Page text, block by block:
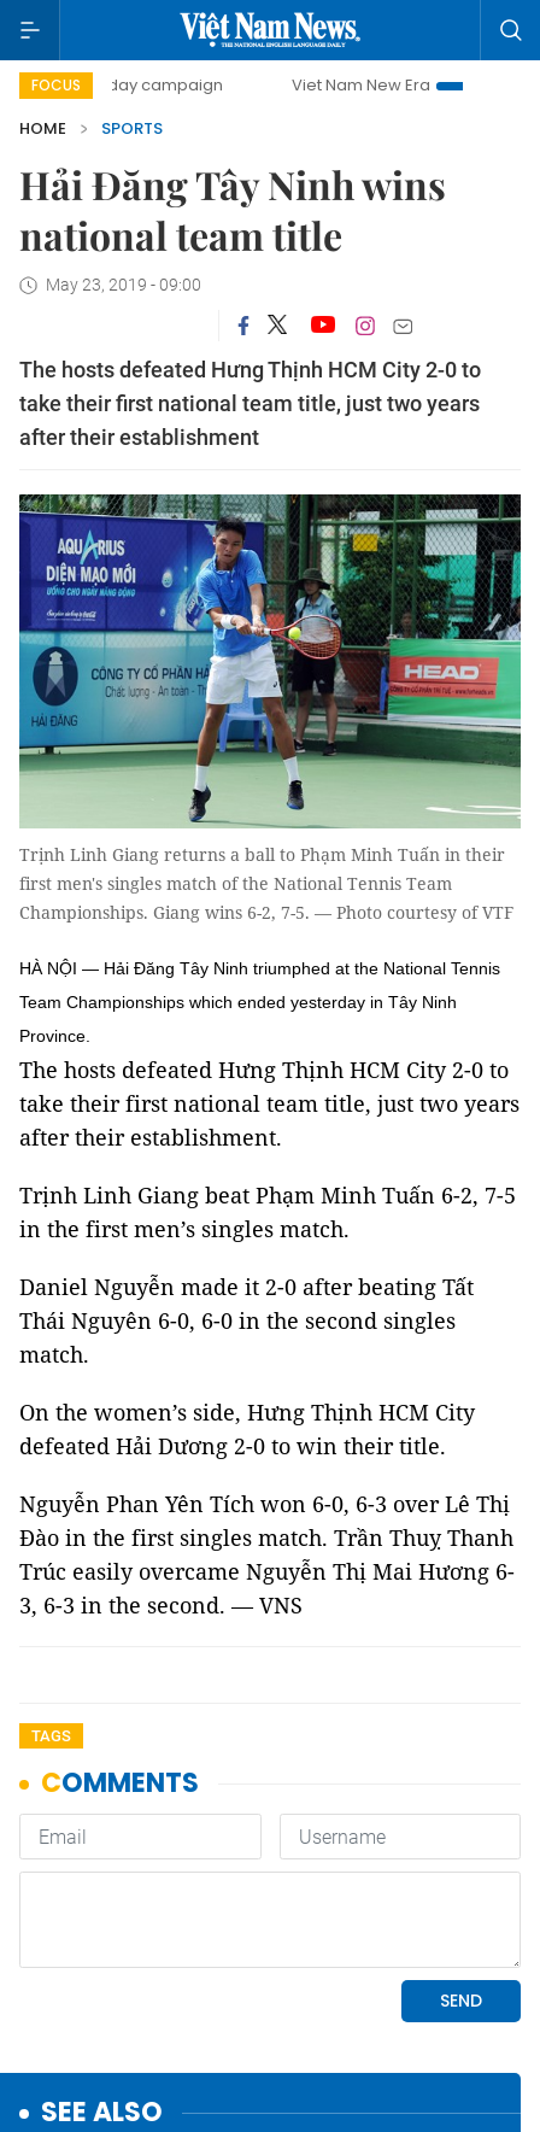
FOCUS
500-day campaign Viet Nam New Era
Bringing
HOME
SPORTS
Hải Đăng Tây Ninh wins
national team title
May 23, 2019 - 09:00
The hosts defeated Hưng Thịnh HCM City 2-0 to
take their first national team title, just two years
after their establishment
Trịnh Linh Giang returns a ball to Phạm Minh Tuấn in their
first men's singles match of the National Tennis Team
Championships. Giang wins 6-2, 7-5. — Photo courtesy of VTF
HÀ NỘI — Hải Đăng Tây Ninh triumphed at the National Tennis
Team Championships which ended yesterday in Tây Ninh
Province.
The hosts defeated Hưng Thịnh HCM City 2-0 to
take their first national team title, just two years
after their establishment.
Trịnh Linh Giang beat Phạm Minh Tuấn 6-2, 7-5
in the first men’s singles match.
Daniel Nguyễn made it 2-0 after beating Tất
Thái Nguyên 6-0, 6-0 in the second singles
match.
On the women’s side, Hưng Thịnh HCM City
defeated Hải Dương 2-0 to win their title.
Nguyễn Phan Yên Tích won 6-0, 6-3 over Lê Thị
Đào in the first singles match. Trần Thuỵ Thanh
Trúc easily overcame Nguyễn Thị Mai Hương 6-
3, 6-3 in the second. — VNS
TAGS
SEE ALSO